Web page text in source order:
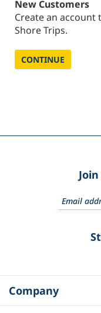
New Customers
Create an
Shore Trips.
CONTINUE
Company